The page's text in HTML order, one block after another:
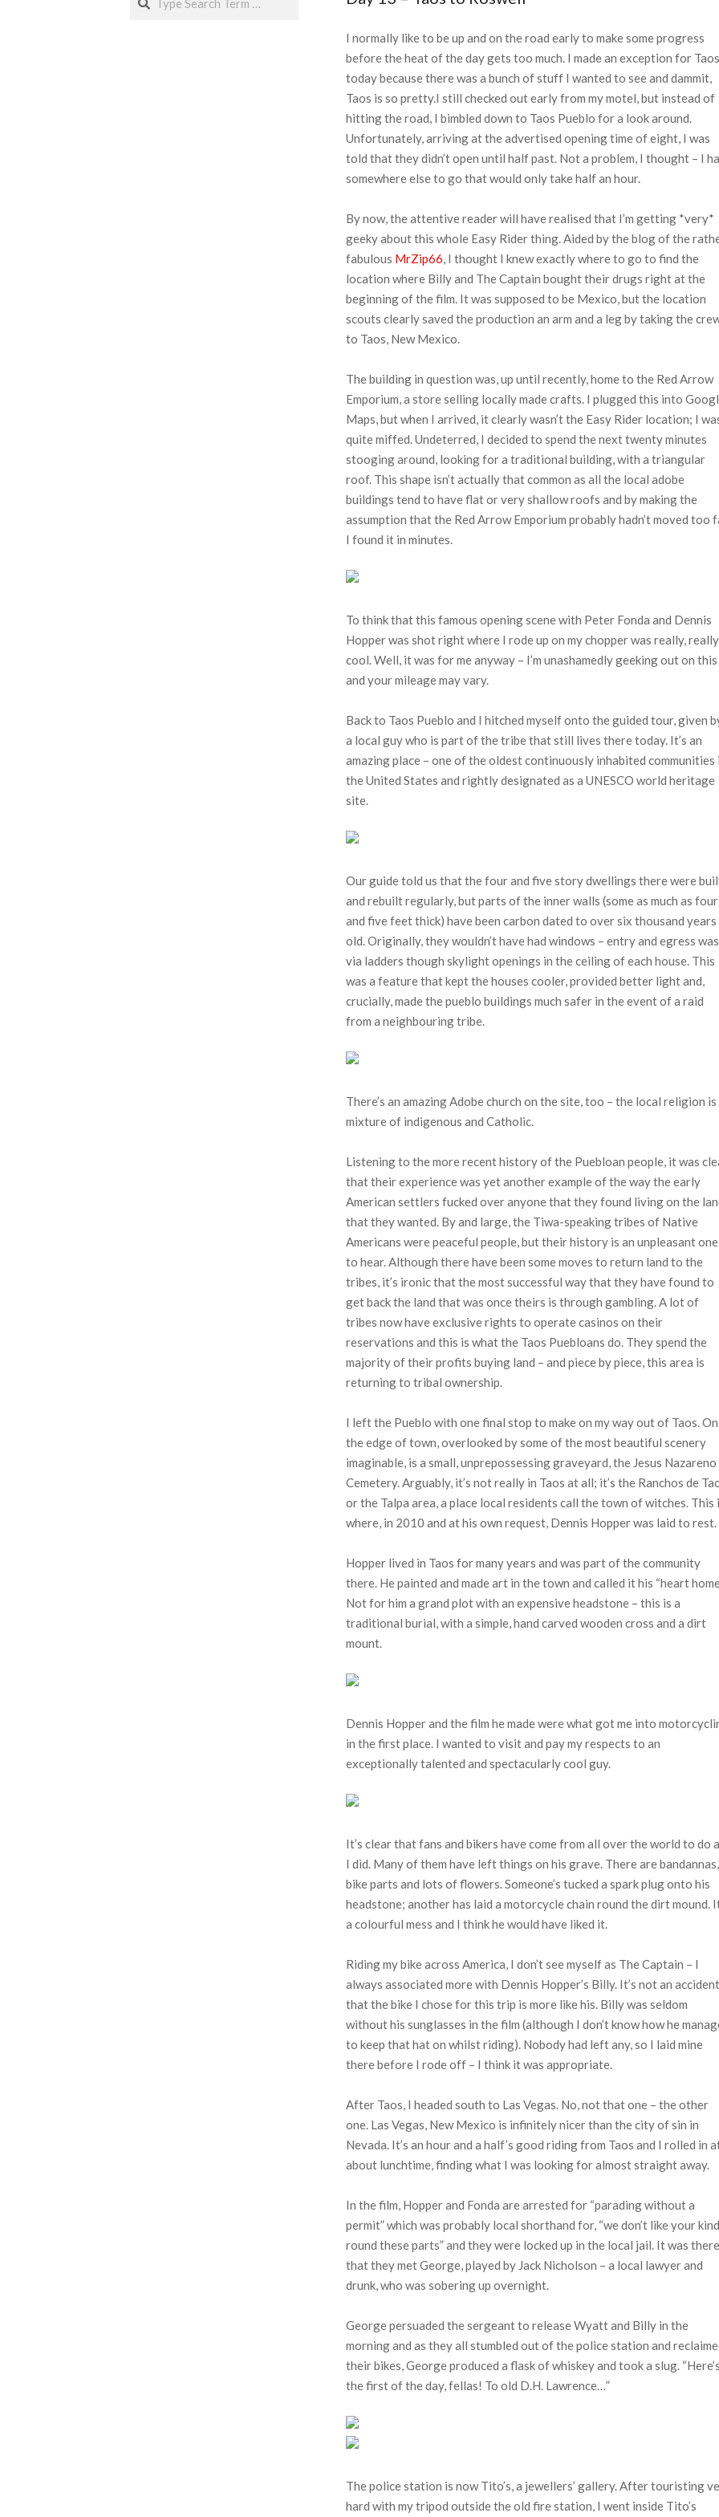
I normally like to be up and on the road early to make some progress
before the heat of the day gets too much. I made an exception for Taos
today because there was a bunch of stuff I wanted to see and dammit,
Taos is so pretty.I still checked out early from my motel, but instead of
hitting the road, I bimbled down to Taos Pueblo for a look around.
Unfortunately, arriving at the advertised opening time of eight, I was
told that they didn’t open until half past. Not a problem, I thought – I
somewhere else to go that would only take half an hour.
By now, the attentive reader will have realised that I’m getting *very*
geeky about this whole Easy Rider thing. Aided by the blog of the
fabulous MrZip66, I thought I knew exactly where to go to find the
location where Billy and The Captain bought their drugs right at the
beginning of the film. It was supposed to be Mexico, but the location
scouts clearly saved the production an arm and a leg by taking the
to Taos, New Mexico.
The building in question was, up until recently, home to the Red Arrow
Emporium, a store selling locally made crafts. I plugged this into
Maps, but when I arrived, it clearly wasn’t the Easy Rider location; I
quite miffed. Undeterred, I decided to spend the next twenty minutes
stooging around, looking for a traditional building, with a triangular
roof. This shape isn’t actually that common as all the local adobe
buildings tend to have flat or very shallow roofs and by making the
assumption that the Red Arrow Emporium probably hadn’t moved too
I found it in minutes.
To think that this famous opening scene with Peter Fonda and Dennis
Hopper was shot right where I rode up on my chopper was really, really
cool. Well, it was for me anyway – I’m unashamedly geeking out on this
and your mileage may vary.
Back to Taos Pueblo and I hitched myself onto the guided tour, given
a local guy who is part of the tribe that still lives there today. It’s an
amazing place – one of the oldest continuously inhabited communities
the United States and rightly designated as a UNESCO world heritage
site.
Our guide told us that the four and five story dwellings there were
and rebuilt regularly, but parts of the inner walls (some as much as four
and five feet thick) have been carbon dated to over six thousand years
old. Originally, they wouldn’t have had windows – entry and egress was
via ladders though skylight openings in the ceiling of each house. This
was a feature that kept the houses cooler, provided better light and,
crucially, made the pueblo buildings much safer in the event of a raid
from a neighbouring tribe.
There’s an amazing Adobe church on the site, too – the local religion is
mixture of indigenous and Catholic.
Listening to the more recent history of the Puebloan people, it was
that their experience was yet another example of the way the early
American settlers fucked over anyone that they found living on the
that they wanted. By and large, the Tiwa-speaking tribes of Native
Americans were peaceful people, but their history is an unpleasant one
to hear. Although there have been some moves to return land to the
tribes, it’s ironic that the most successful way that they have found to
get back the land that was once theirs is through gambling. A lot of
tribes now have exclusive rights to operate casinos on their
reservations and this is what the Taos Puebloans do. They spend the
majority of their profits buying land – and piece by piece, this area is
returning to tribal ownership.
I left the Pueblo with one final stop to make on my way out of Taos. On
the edge of town, overlooked by some of the most beautiful scenery
imaginable, is a small, unprepossessing graveyard, the Jesus Nazareno
Cemetery. Arguably, it’s not really in Taos at all; it’s the Ranchos de
or the Talpa area, a place local residents call the town of witches. This
where, in 2010 and at his own request, Dennis Hopper was laid to rest.
Hopper lived in Taos for many years and was part of the community
there. He painted and made art in the town and called it his “heart
Not for him a grand plot with an expensive headstone – this is a
traditional burial, with a simple, hand carved wooden cross and a dirt
mount.
Dennis Hopper and the film he made were what got me into
in the first place. I wanted to visit and pay my respects to an
exceptionally talented and spectacularly cool guy.
It’s clear that fans and bikers have come from all over the world to do
I did. Many of them have left things on his grave. There are bandannas,
bike parts and lots of flowers. Someone’s tucked a spark plug onto his
headstone; another has laid a motorcycle chain round the dirt mound.
a colourful mess and I think he would have liked it.
Riding my bike across America, I don’t see myself as The Captain – I
always associated more with Dennis Hopper’s Billy. It’s not an accident
that the bike I chose for this trip is more like his. Billy was seldom
without his sunglasses in the film (although I don’t know how he
to keep that hat on whilst riding). Nobody had left any, so I laid mine
there before I rode off – I think it was appropriate.
After Taos, I headed south to Las Vegas. No, not that one – the other
one. Las Vegas, New Mexico is infinitely nicer than the city of sin in
Nevada. It’s an hour and a half’s good riding from Taos and I rolled in
about lunchtime, finding what I was looking for almost straight away.
In the film, Hopper and Fonda are arrested for “parading without a
permit” which was probably local shorthand for, “we don’t like your kind
round these parts” and they were locked up in the local jail. It was there
that they met George, played by Jack Nicholson – a local lawyer and
drunk, who was sobering up overnight.
George persuaded the sergeant to release Wyatt and Billy in the
morning and as they all stumbled out of the police station and
their bikes, George produced a flask of whiskey and took a slug. “Here’s
the first of the day, fellas! To old D.H. Lawrence…”
The police station is now Tito’s, a jewellers’ gallery. After touristing
hard with my tripod outside the old fire station, I went inside Tito’s